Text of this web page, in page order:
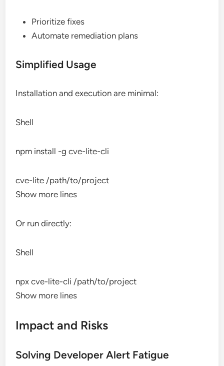
Prioritize fixes
Automate remediation plans
Simplified Usage
Installation and execution are minimal:
Shell
npm install -g cve-lite-cli
cve-lite /path/to/project
Show more lines
Or run directly:
Shell
npx cve-lite-cli /path/to/project
Show more lines
Impact and Risks
Solving Developer Alert Fatigue